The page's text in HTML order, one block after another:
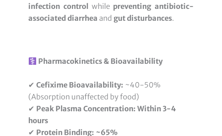
infection control
while preventing antibiotic-
associated diarrhea and gut disturbances.
Pharmacokinetics & Bioavailability
✔Cefixime Bioavailability: ~40-50%
(Absorption unaffected by food)
✔ Peak Plasma Concentration: Within 3-4
hours
✔ Protein Binding: ~65%